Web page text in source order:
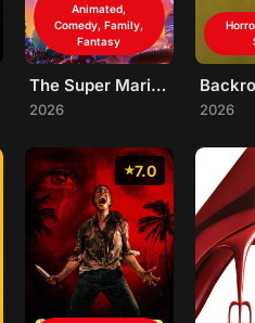
Animated,
Comedy, Family,
Fantasy
The Super Mario Galaxy Movie
2026 2026
7.0